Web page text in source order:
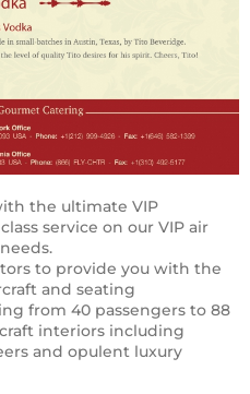
the ultimate VIP
service on our VIP air
to provide you with the
and seating
from 40 passengers to 88
interiors including
and opulent luxury